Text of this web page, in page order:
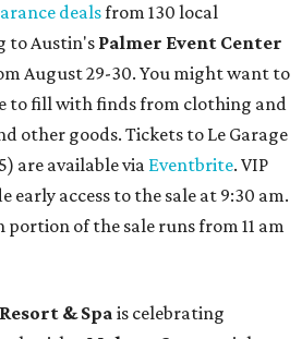
dealsfrom 130 local
to Austin's Palmer Event Center
August 29-30. You might want to
to fill with finds from clothing and
other goods. Tickets to Le Garage
are available via Eventbrite. VIP
early access to the sale at 9:30 am.
portion of the sale runs from 11 am
& Spa is celebrating